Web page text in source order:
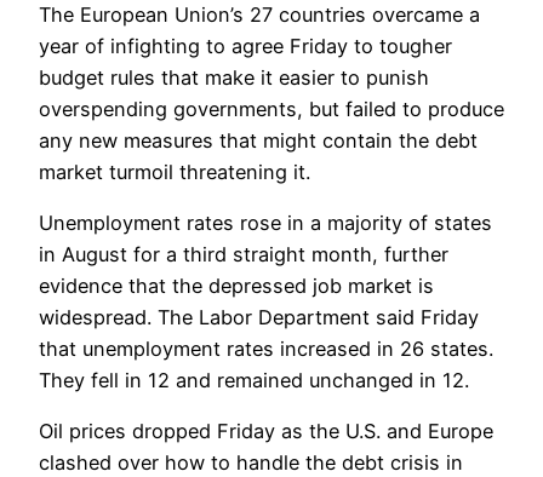
The European Union’s 27 countries overcame a
year of infighting to agree Friday to tougher
budget rules that make it easier to punish
overspending governments, but failed to produce
any new measures that might contain the debt
market turmoil threatening it.
Unemployment rates rose in a majority of states
in August for a third straight month, further
evidence that the depressed job market is
widespread. The Labor Department said Friday
that unemployment rates increased in 26 states.
They fell in 12 and remained unchanged in 12.
Oil prices dropped Friday as the U.S. and Europe
clashed over how to handle the debt crisis in